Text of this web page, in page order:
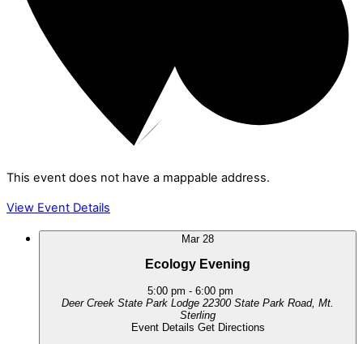
This event does not have a mappable address.
View Event Details
Mar 28
Ecology Evening
5:00 pm - 6:00 pm
Deer Creek State Park Lodge 22300 State Park Road, Mt.
Sterling
Event Details Get Directions